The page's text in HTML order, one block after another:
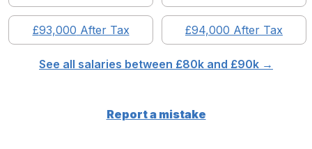
£93,000 After Tax £94,000 After Tax
See all salaries between £80k and £90k →
Report a mistake